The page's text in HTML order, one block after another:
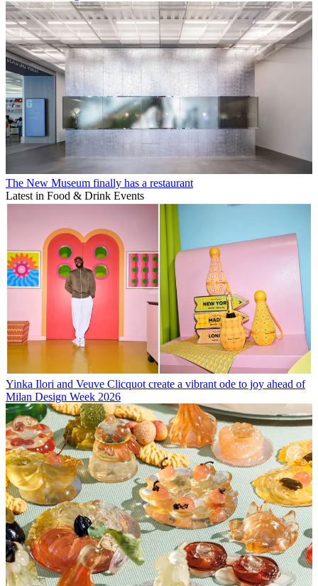
The New Museum finally has a restaurant
Latest in Food & Drink Events
Yinka Ilori and Veuve Clicquot create a vibrant ode to joy ahead of
Milan Design Week 2026